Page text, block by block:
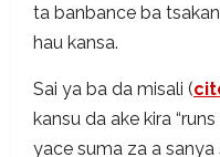
ta banbance ba
hau kansa.
Sai ya ba da misali (
kansu da ake kira
yace suma za a